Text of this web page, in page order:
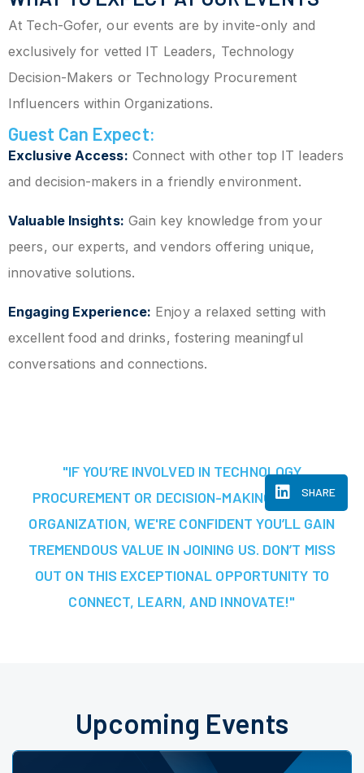
At Tech-Gofer, our events are by invite-only and
exclusively for vetted IT Leaders, Technology
Decision-Makers or Technology Procurement
Influencers within Organizations.
Guest Can Expect:
Exclusive Access: Connect with other top IT leaders
and decision-makers in a friendly environment.
Valuable Insights: Gain key knowledge from your
peers, our experts, and vendors offering unique,
innovative solutions.
Engaging Experience: Enjoy a relaxed setting with
excellent food and drinks, fostering meaningful
conversations and connections.
SHARE
"IF YOU’RE INVOLVED IN TECHNOLOGY
PROCUREMENT OR DECISION-MAKING AT YOUR
ORGANIZATION, WE'RE CONFIDENT YOU’LL GAIN
TREMENDOUS VALUE IN JOINING US. DON’T MISS
OUT ON THIS EXCEPTIONAL OPPORTUNITY TO
CONNECT, LEARN, AND INNOVATE!"
Upcoming Events